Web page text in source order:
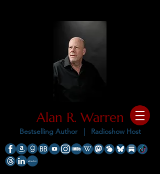
Alan R. Warren
Bestselling Author | Radioshow Host